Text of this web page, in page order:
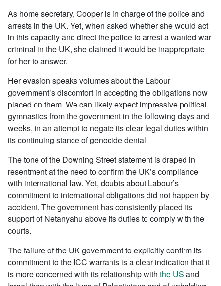
As home secretary, Cooper is in charge of the police and
arrests in the UK. Yet, when asked whether she would act
in this capacity and direct the police to arrest a wanted war
criminal in the UK, she claimed it would be inappropriate
for her to answer.
Her evasion speaks volumes about the Labour
government’s discomfort in accepting the obligations now
placed on them. We can likely expect impressive political
gymnastics from the government in the following days and
weeks, in an attempt to negate its clear legal duties within
its continuing stance of genocide denial.
The tone of the Downing Street statement is draped in
resentment at the need to confirm the UK’s compliance
with international law. Yet, doubts about Labour’s
commitment to international obligations did not happen by
accident. The government has consistently placed its
support of Netanyahu above its duties to comply with the
courts.
The failure of the UK government to explicitly confirm its
commitment to the ICC warrants is a clear indication that it
is more concerned with its relationship with the US and